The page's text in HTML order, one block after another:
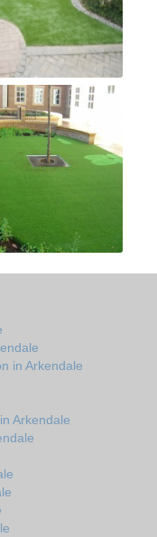
in Arkendale
Arkendale